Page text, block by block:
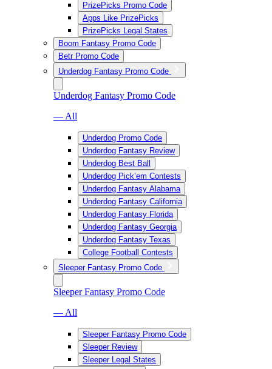
PrizePicks Promo Code
Apps Like PrizePicks
PrizePicks Legal States
Boom Fantasy Promo Code
Betr Promo Code
Underdog Fantasy Promo Code
Underdog Fantasy Promo Code
— All
Underdog Promo Code
Underdog Fantasy Review
Underdog Best Ball
Underdog Pick’em Contests
Underdog Fantasy Alabama
Underdog Fantasy California
Underdog Fantasy Florida
Underdog Fantasy Georgia
Underdog Fantasy Texas
College Football Contests
Sleeper Fantasy Promo Code
Sleeper Fantasy Promo Code
— All
Sleeper Fantasy Promo Code
Sleeper Review
Sleeper Legal States